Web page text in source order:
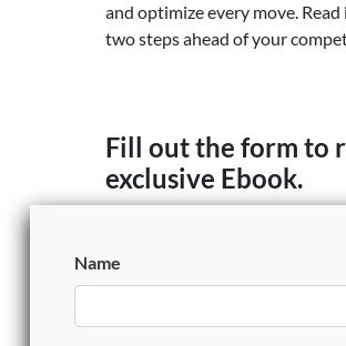
and optimize every move.
two steps ahead of your
Fill out the form to
exclusive Ebook.
Name